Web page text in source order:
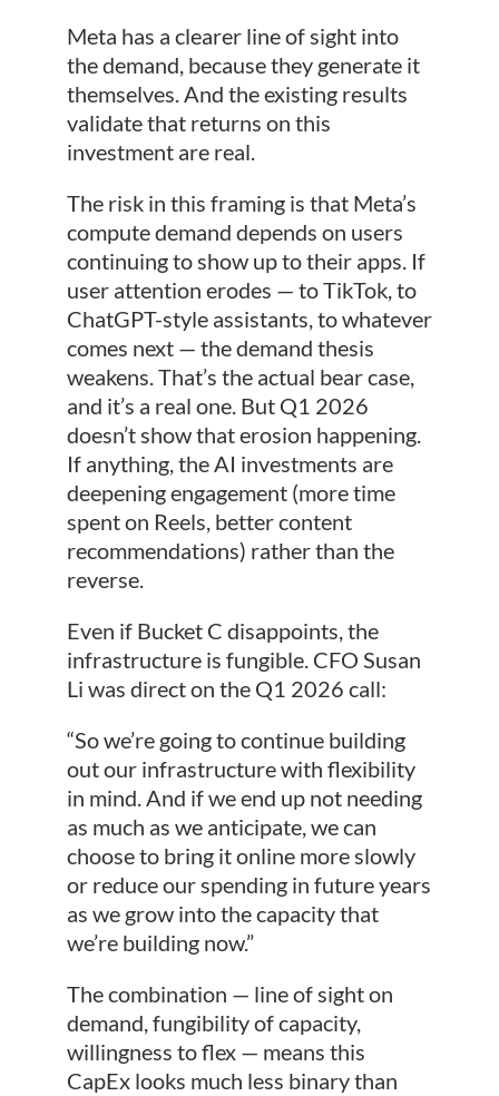
Meta has a clearer line of sight into
the demand, because they generate it
themselves. And the existing results
validate that returns on this
investment are real.
The risk in this framing is that Meta’s
compute demand depends on users
continuing to show up to their apps. If
user attention erodes — to TikTok, to
ChatGPT-style assistants, to whatever
comes next — the demand thesis
weakens. That’s the actual bear case,
and it’s a real one. But Q1 2026
doesn’t show that erosion happening.
If anything, the AI investments are
deepening engagement (more time
spent on Reels, better content
recommendations) rather than the
reverse.
Even if Bucket C disappoints, the
infrastructure is fungible. CFO Susan
Li was direct on the Q1 2026 call:
“So we’re going to continue building
out our infrastructure with flexibility
in mind. And if we end up not needing
as much as we anticipate, we can
choose to bring it online more slowly
or reduce our spending in future years
as we grow into the capacity that
we’re building now.”
The combination — line of sight on
demand, fungibility of capacity,
willingness to flex — means this
CapEx looks much less binary than